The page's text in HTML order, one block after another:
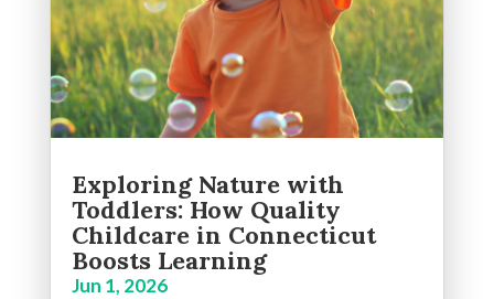
Exploring Nature with
Toddlers: How Quality
Childcare in Connecticut
Boosts Learning
Jun 1, 2026